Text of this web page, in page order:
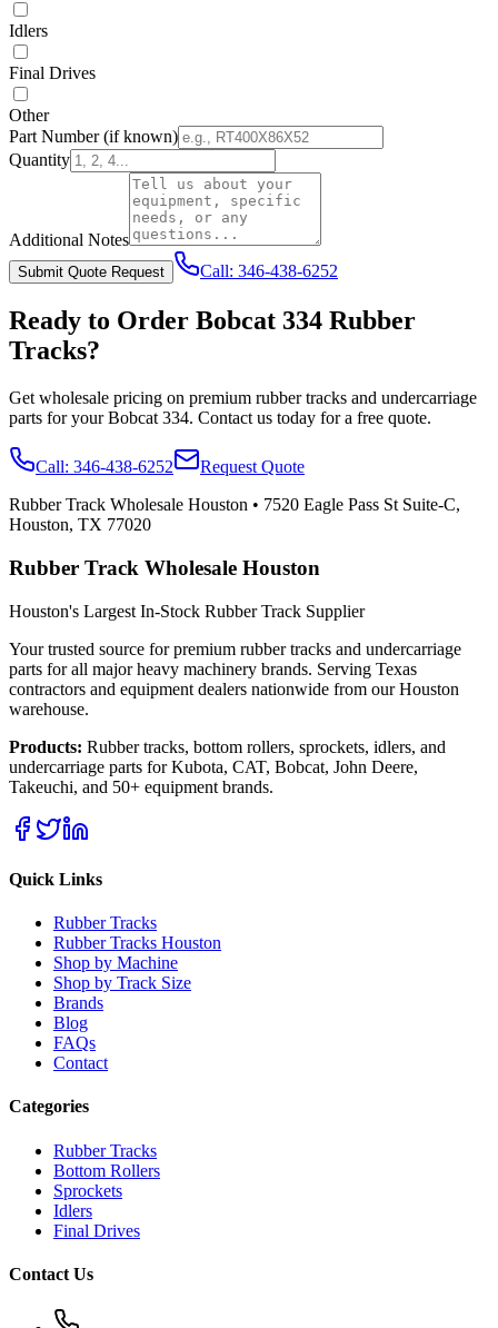
Idlers
Final Drives
Other
Part Number(if known)
Quantity
Additional Notes
Submit Quote Request Call: 346-438-6252
Ready to Order Bobcat 334 Rubber
Tracks?
Get wholesale pricing on premium rubber tracks and undercarriage
parts for yourBobcat 334. Contact us today for a free quote.
Call: 346-438-6252
Request Quote
Rubber Track Wholesale Houston • 7520 Eagle Pass St Suite-C,
Houston, TX 77020
Rubber Track Wholesale Houston
Houston's Largest In-Stock Rubber Track Supplier
Your trusted source for premium rubber tracks and undercarriage
parts for all major heavy machinery brands. Serving Texas
contractors and equipment dealers nationwide from our Houston
warehouse.
Products: Rubber tracks, bottom rollers, sprockets, idlers, and
undercarriage parts for Kubota, CAT, Bobcat, John Deere,
Takeuchi, and 50+ equipment brands.
Quick Links
Rubber Tracks
Rubber Tracks Houston
Shop by Machine
Shop by Track Size
Brands
Blog
FAQs
Contact
Categories
Rubber Tracks
Bottom Rollers
Sprockets
Idlers
Final Drives
Contact Us